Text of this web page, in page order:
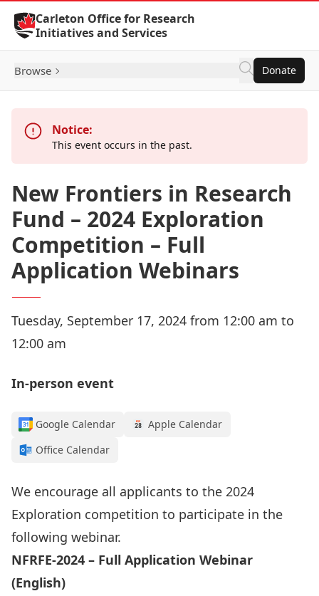
Skip to Content
Carleton Office for Research
Initiatives and Services
Browse Donate
Notice:
This event occurs in the past.
New Frontiers in Research
Fund – 2024 Exploration
Competition – Full
Application Webinars
Tuesday, September 17, 2024 from 12:00 am to
12:00 am
In-person event
Google Calendar
Apple Calendar
Office Calendar
We encourage all applicants to the 2024
Exploration competition to participate in the
following webinar.
NFRFE-2024 – Full Application Webinar
(English)